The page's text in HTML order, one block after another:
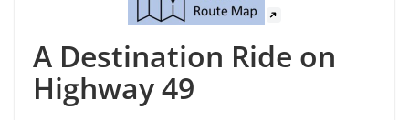
A Destination Ride on
Highway 49